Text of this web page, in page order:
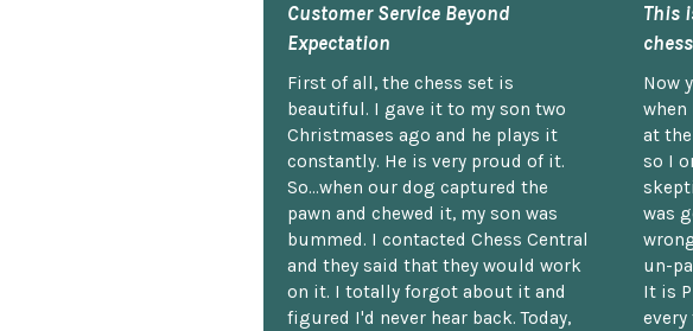
Customer Service Beyond
Expectation
First of all, the chess set is
beautiful. I gave it to my son two
Christmases ago and he plays it
constantly. He is very proud of it.
So...when our dog captured the
pawn and chewed it, my son was
bummed. I contacted Chess Central
and they said that they would work
on it. I totally forgot about it and
figured I'd never hear back. Today,
This
Now
at
so I
was
un-
It is